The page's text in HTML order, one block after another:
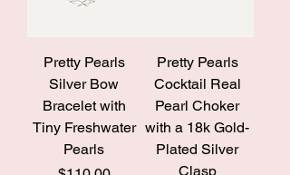
Pretty Pearls
Silver Bow
Bracelet with
Tiny Freshwater
Pearls
Pretty Pearls
Cocktail Real
Pearl Choker
with a 18k Gold-
Plated Silver
Clasp